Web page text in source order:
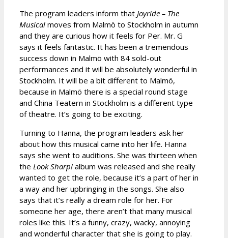
The program leaders inform that Joyride – The
Musical moves from Malmö to Stockholm in autumn
and they are curious how it feels for Per. Mr. G
says it feels fantastic. It has been a tremendous
success down in Malmö with 84 sold-out
performances and it will be absolutely wonderful in
Stockholm. It will be a bit different to Malmö,
because in Malmö there is a special round stage
and China Teatern in Stockholm is a different type
of theatre. It’s going to be exciting.
Turning to Hanna, the program leaders ask her
about how this musical came into her life. Hanna
says she went to auditions. She was thirteen when
the Look Sharp! album was released and she really
wanted to get the role, because it’s a part of her in
a way and her upbringing in the songs. She also
says that it’s really a dream role for her. For
someone her age, there aren’t that many musical
roles like this. It’s a funny, crazy, wacky, annoying
and wonderful character that she is going to play.